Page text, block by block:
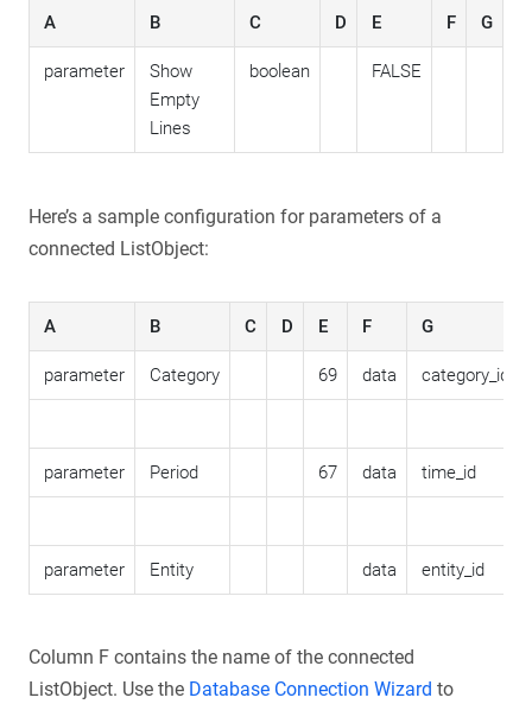
A B C D E F G
parameter
Show
Empty
Lines
boolean FALSE
Here’s a sample configuration for parameters of a
connected ListObject:
A B C D E F G
parameter Category 69 data category_id
parameter Period 67 data time_id
parameter Entity data entity_id
Column F contains the name of the connected
ListObject. Use the Database Connection Wizard to